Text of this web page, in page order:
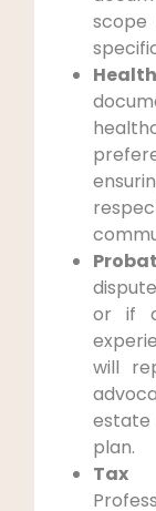
scope
or if
will
estate
plan.
Tax